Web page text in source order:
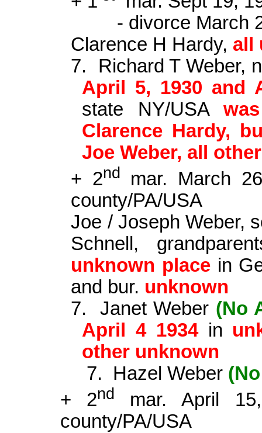
- divorce March
Clarence H Hardy, all
7.
Richard T Weber,
April 5, 1930 and
state NY/USA
Clarence Hardy,
Joe Weber, all
+ 2nd mar. March
county/PA/USA
Joe / Joseph Weber,
Schnell,
unknown place in
and bur. unknown
7.
Janet Weber (No
April 4 1934in
other unknown
7.
Hazel Weber
+ 2nd mar. April
county/PA/USA